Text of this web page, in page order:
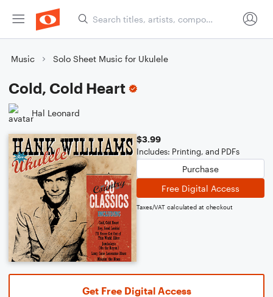
Music Solo Sheet Music for Ukulele
Cold, Cold Heart
Hal Leonard
$3.99
Includes: Printing, and PDFs
Purchase
Free Digital Access
Taxes/VAT calculated at checkout
Get Free Digital Access